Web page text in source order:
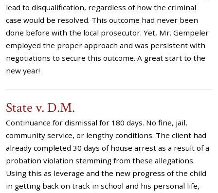
lead to disqualification, regardless of how the criminal
case would be resolved. This outcome had never been
done before with the local prosecutor. Yet, Mr. Gempeler
employed the proper approach and was persistent with
negotiations to secure this outcome. A great start to the
new year!
State v. D.M.
Continuance for dismissal for 180 days. No fine, jail,
community service, or lengthy conditions. The client had
already completed 30 days of house arrest as a result of a
probation violation stemming from these allegations.
Using this as leverage and the new progress of the child
in getting back on track in school and his personal life,